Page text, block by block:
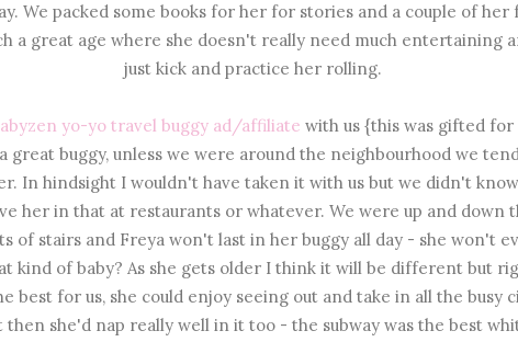
We packed some books for her for stories and a couple of her
a great age where she doesn't really need much entertaining
just kick and practice her rolling.
yo-yo travel buggy ad/affiliate with us {this was gifted
great buggy, unless we were around the neighbourhood we
In hindsight I wouldn't have taken it with us but we didn't
her in that at restaurants or whatever. We were up and down
of stairs and Freya won't last in her buggy all day - she won't
kind of baby? As she gets older I think it will be different but
best for us, she could enjoy seeing out and take in all the busy
then she'd nap really well in it too - the subway was the best